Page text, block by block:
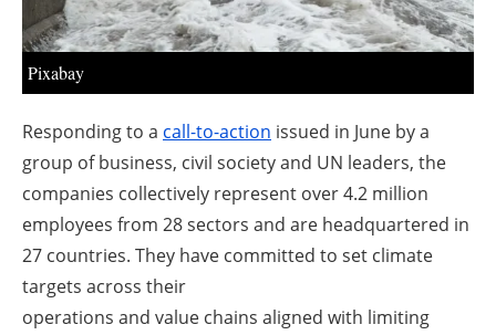
Pixabay
Responding to a call-to-action issued in June by a
group of business, civil society and UN leaders, the
companies collectively represent over 4.2 million
employees from 28 sectors and are headquartered in
27 countries. They have committed to set climate
targets across their
operations and value chains aligned with limiting